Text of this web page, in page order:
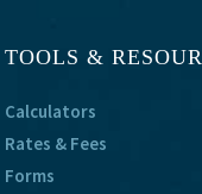
TOOLS &
Calculators
Rates & Fees
Forms